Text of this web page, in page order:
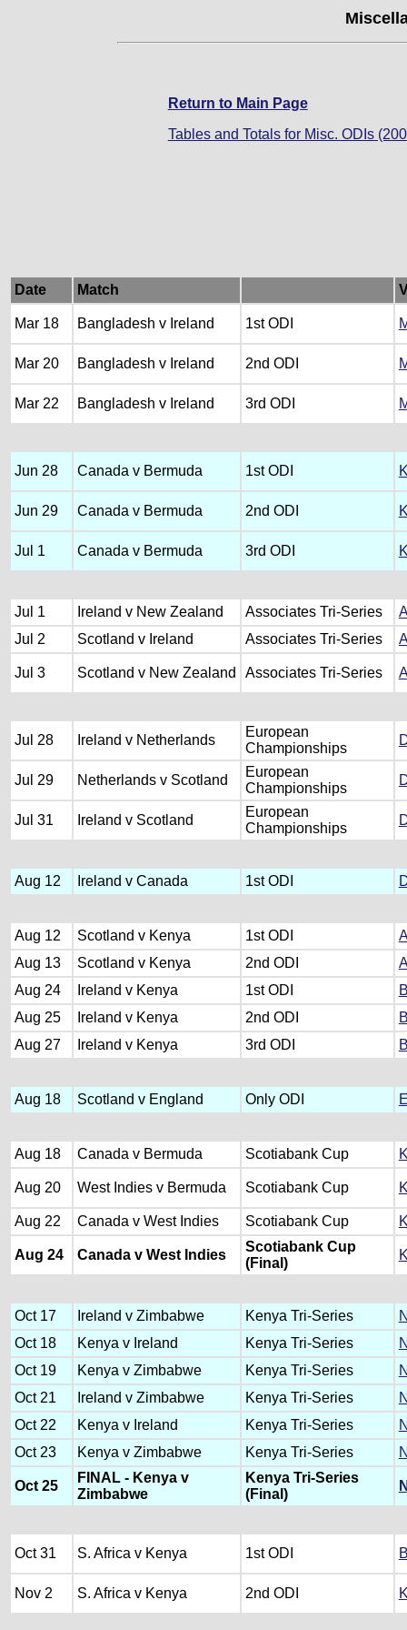
Return to Main Page
Tables and Totals for Misc. ODIs
Date Match
Mar 18 Bangladesh v Ireland 1st ODI
Mar 20 Bangladesh v Ireland 2nd ODI
Mar 22 Bangladesh v Ireland 3rd ODI
Jun 28 Canada v Bermuda 1st ODI
Jun 29 Canada v Bermuda 2nd ODI
Jul 1 Canada v Bermuda 3rd ODI
Jul 1 Ireland v New Zealand Associates Tri-Series
Jul 2
Scotland v Ireland Associates Tri-Series
Jul 3 Scotland v New Zealand Associates Tri-Series
Jul 28 Ireland v Netherlands
European
Championships
Jul 29 Netherlands v Scotland
European
Championships
Jul 31 Ireland v Scotland
European
Championships
Aug 12 Ireland v Canada 1st ODI
Aug 12 Scotland v Kenya 1st ODI
Aug 13
Scotland v Kenya 2nd ODI
Aug 24
Ireland v Kenya 1st ODI
Aug 25
Ireland v Kenya 2nd ODI
Aug 27
Ireland v Kenya 3rd ODI
Aug 18 Scotland v England Only ODI
Aug 18 Canada v Bermuda Scotiabank Cup
Aug 20 West Indies v Bermuda Scotiabank Cup
Aug 22 Canada v West Indies Scotiabank Cup
Aug 24 Canada v West Indies
Scotiabank Cup
(Final)
Oct 17 Ireland v Zimbabwe Kenya Tri-Series
Oct 18
Kenya v Ireland Kenya Tri-Series
Oct 19
Kenya v Zimbabwe Kenya Tri-Series
Oct 21
Ireland v Zimbabwe Kenya Tri-Series
Oct 22
Kenya v Ireland Kenya Tri-Series
Oct 23
Kenya v Zimbabwe Kenya Tri-Series
Oct 25
FINAL - Kenya v
Zimbabwe
Kenya Tri-Series
(Final)
Oct 31 S. Africa v Kenya 1st ODI
Nov 2 S. Africa v Kenya 2nd ODI